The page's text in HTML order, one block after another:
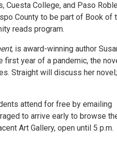
Cuesta College, and Paso
County to be part of Book of
reads program.
, is award-winning author
first year of a pandemic, the
Straight will discuss her
attend for free by emailing
to arrive early to browse
Art Gallery, open until 5 p.m.